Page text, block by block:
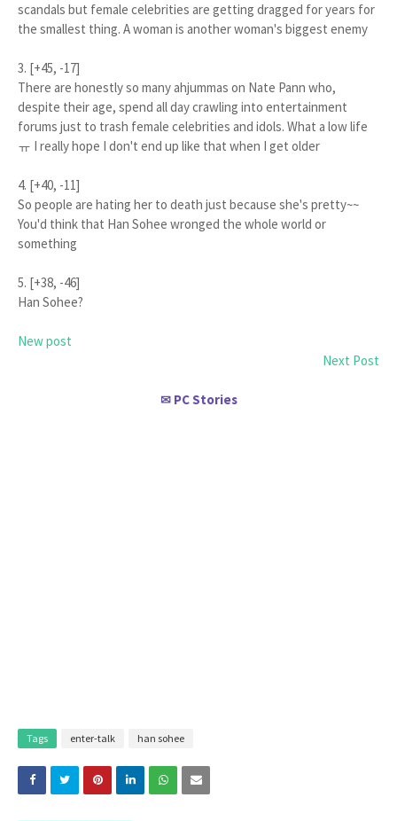
scandals but female celebrities are getting dragged for years for
the smallest thing. A woman is another woman's biggest enemy
3. [+45, -17]
There are honestly so many ahjummas on Nate Pann who,
despite their age, spend all day crawling into entertainment
forums just to trash female celebrities and idols. What a low life
ㅠ I really hope I don't end up like that when I get older
4. [+40, -11]
So people are hating her to death just because she's pretty~~
You'd think that Han Sohee wronged the whole world or
something
5. [+38, -46]
Han Sohee?
New post
Next Post
✉ PC Stories
Tags enter-talk han sohee